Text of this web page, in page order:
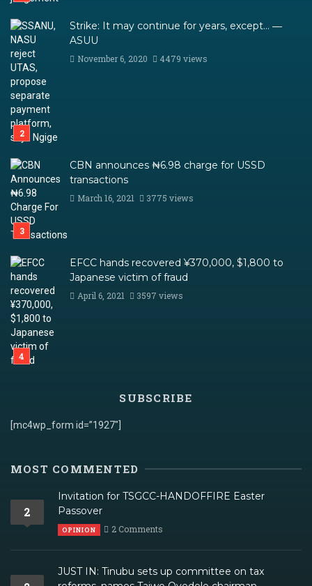
Strike: It may continue for years, except… ―
ASUU
November 6, 2020 4479 views
CBN announces ₦6.98 charge for USSD
transactions
March 16, 2021 3775 views
EFCC hands recovered ¥370,000, $1,800 to
Japanese victim of fraud
April 6, 2021 3597 views
SUBSCRIBE
[mc4wp_form id=”1927″]
MOST COMMENTED
2
Invitation for TSGCC-HANDOFFIRE Easter
Passover
OPINION 2 Comments
JUST IN: Tinubu sets up committee on tax